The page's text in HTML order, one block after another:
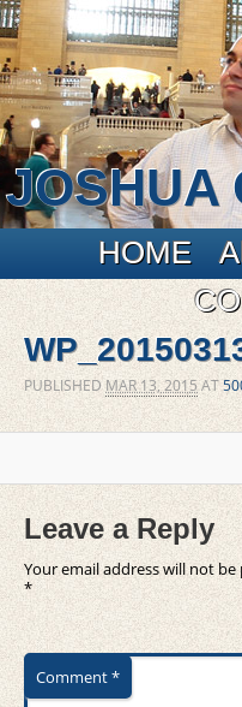
JOSHUA
Main menu
Skip to primary content
Skip to secondary content
HOME
PUBLISHEDMAR 13, 2015AT
Leave a Reply
Your email address will not be
*
Comment*